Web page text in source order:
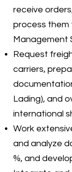
receive
process them
Management
Request
carriers,
Lading), and
international
Work
and analyze
%, and